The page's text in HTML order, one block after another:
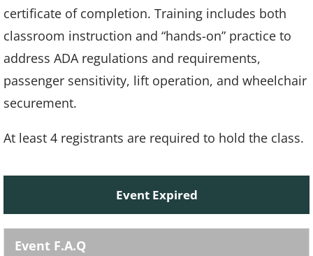
certificate of completion. Training includes both
classroom instruction and “hands-on” practice to
address ADA regulations and requirements,
passenger sensitivity, lift operation, and wheelchair
securement.
At least 4 registrants are required to hold the class.
Event Expired
Event F.A.Q